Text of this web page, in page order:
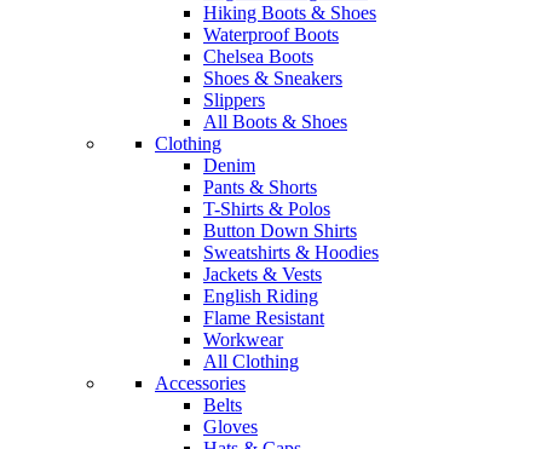
Hiking Boots & Shoes
Waterproof Boots
Chelsea Boots
Shoes & Sneakers
Slippers
All Boots & Shoes
Clothing
Denim
Pants & Shorts
T-Shirts & Polos
Button Down Shirts
Sweatshirts & Hoodies
Jackets & Vests
English Riding
Flame Resistant
Workwear
All Clothing
Accessories
Belts
Gloves